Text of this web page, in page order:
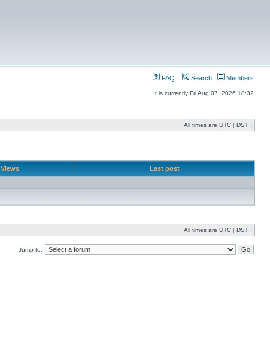
FAQ Search Members
It is currently Fri Aug 07, 2026 18:32
All times are UTC [ DST ]
Views Last post
All times are UTC [ DST ]
Jump to: